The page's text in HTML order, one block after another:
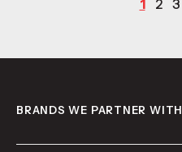
1 2 3
BRANDS WE PARTNER WITH